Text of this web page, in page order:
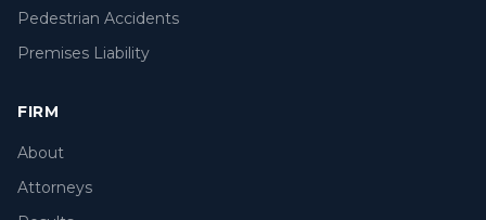
Pedestrian Accidents
Premises Liability
FIRM
About
Attorneys